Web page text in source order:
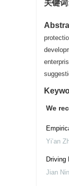
关键
We
Yi’an
Driving
Jian